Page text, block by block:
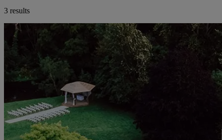
3 results